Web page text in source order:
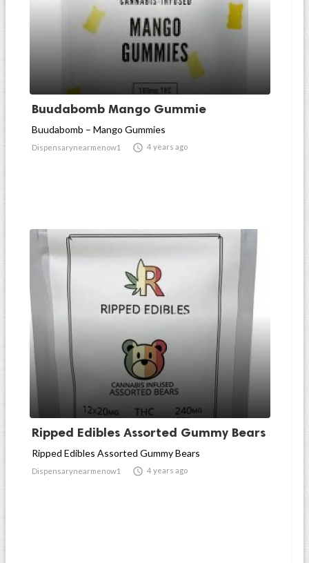
Buudabomb Mango Gummie
Buudabomb – Mango Gummies
Dispensarynearmenow1  4 years ago
Ripped Edibles Assorted Gummy Bears
Ripped Edibles Assorted Gummy Bears
Dispensarynearmenow1  4 years ago